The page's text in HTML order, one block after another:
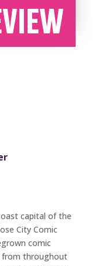
capital of the
City Comic
comic
from throughout